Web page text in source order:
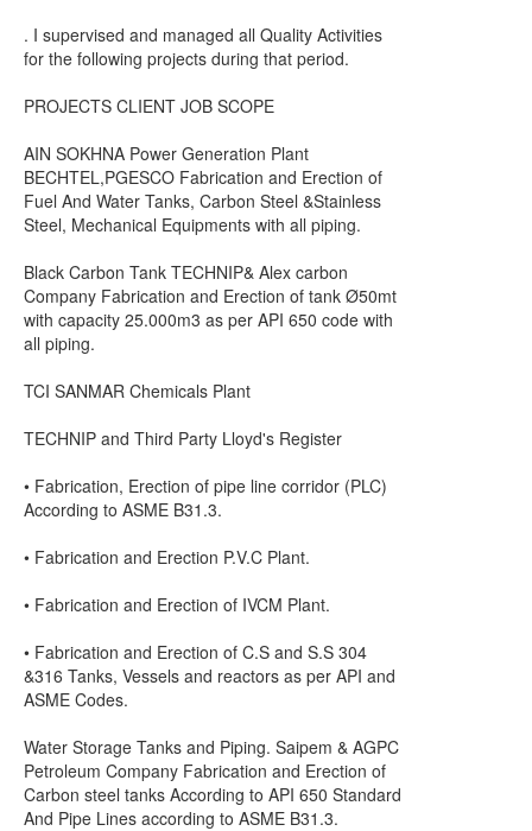
. I supervised and managed all Quality Activities
for the following projects during that period.
PROJECTS CLIENT JOB SCOPE
AIN SOKHNA Power Generation Plant
BECHTEL,PGESCO Fabrication and Erection of
Fuel And Water Tanks, Carbon Steel &Stainless
Steel, Mechanical Equipments with all piping.
Black Carbon Tank TECHNIP& Alex carbon
Company Fabrication and Erection of tank Ø50mt
with capacity 25.000m3 as per API 650 code with
all piping.
TCI SANMAR Chemicals Plant
TECHNIP and Third Party Lloyd's Register
• Fabrication, Erection of pipe line corridor (PLC)
According to ASME B31.3.
• Fabrication and Erection P.V.C Plant.
• Fabrication and Erection of IVCM Plant.
• Fabrication and Erection of C.S and S.S 304
&316 Tanks, Vessels and reactors as per API and
ASME Codes.
Water Storage Tanks and Piping. Saipem & AGPC
Petroleum Company Fabrication and Erection of
Carbon steel tanks According to API 650 Standard
And Pipe Lines according to ASME B31.3.